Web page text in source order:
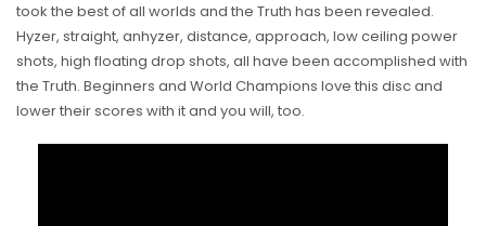
took the best of all worlds and the Truth has been revealed.
Hyzer, straight, anhyzer, distance, approach, low ceiling power
shots, high floating drop shots, all have been accomplished with
the Truth. Beginners and World Champions love this disc and
lower their scores with it and you will, too.